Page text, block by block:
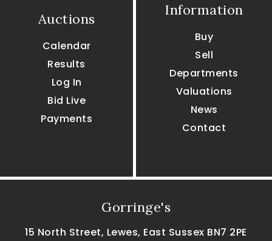
Auctions
Calendar
Results
Log In
Bid Live
Payments
Information
Buy
Sell
Departments
Valuations
News
Contact
Gorringe's
15 North Street, Lewes, East Sussex BN7 2PE